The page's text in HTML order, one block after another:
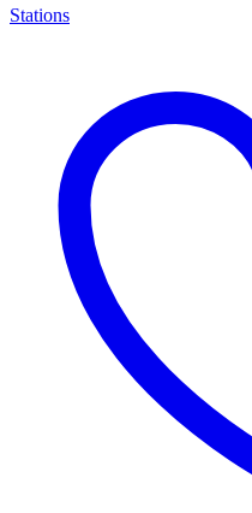
Stations